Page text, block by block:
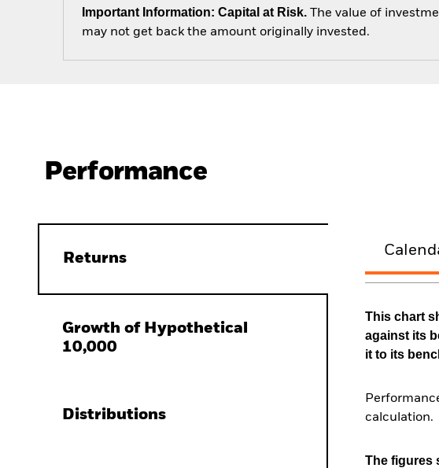
Important Information: Capital at Risk. The value of
may not get back the amount originally invested.
Performance
Returns
Growth of Hypothetical
10,000
Distributions
This chart
against its
it to its
calculation.
The figures